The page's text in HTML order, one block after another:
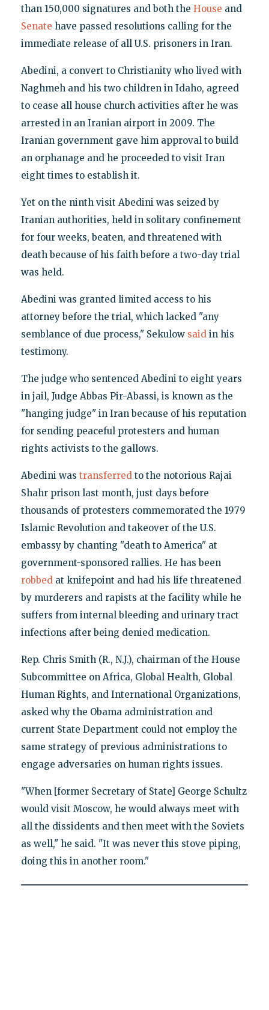
than 150,000 signatures and both the House and
Senate have passed resolutions calling for the
immediate release of all U.S. prisoners in Iran.
Abedini, a convert to Christianity who lived with
Naghmeh and his two children in Idaho, agreed
to cease all house church activities after he was
arrested in an Iranian airport in 2009. The
Iranian government gave him approval to build
an orphanage and he proceeded to visit Iran
eight times to establish it.
Yet on the ninth visit Abedini was seized by
Iranian authorities, held in solitary confinement
for four weeks, beaten, and threatened with
death because of his faith before a two-day trial
was held.
Abedini was granted limited access to his
attorney before the trial, which lacked "any
semblance of due process," Sekulow saidin his
testimony.
The judge who sentenced Abedini to eight years
in jail, Judge Abbas Pir-Abassi, is known as the
"hanging judge" in Iran because of his reputation
for sending peaceful protesters and human
rights activists to the gallows.
Abedini was transferredto the notorious Rajai
Shahr prison last month, just days before
thousands of protesters commemorated the 1979
Islamic Revolution and takeover of the U.S.
embassy by chanting "death to America" at
government-sponsored rallies. He has been
robbedat knifepoint and had his life threatened
by murderers and rapists at the facility while he
suffers from internal bleeding and urinary tract
infections after being denied medication.
Rep. Chris Smith (R., N.J.), chairman of the House
Subcommittee on Africa, Global Health, Global
Human Rights, and International Organizations,
asked why the Obama administration and
current State Department could not employ the
same strategy of previous administrations to
engage adversaries on human rights issues.
"When [former Secretary of State] George Schultz
would visit Moscow, he would always meet with
all the dissidents and then meet with the Soviets
as well," he said. "It was never this stove piping,
doing this in another room."